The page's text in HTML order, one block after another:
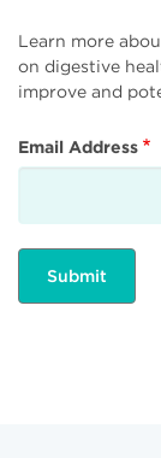
Learn more
on digestive
improve and
Email Address